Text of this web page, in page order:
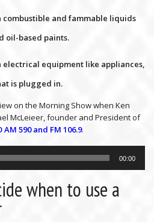
combustible and fammable liquids
oil-based paints.
electrical equipment like appliances,
is plugged in.
on the Morning Show when Ken
McLeieer, founder and President of
AM 590 and FM 106.9.
00:00
when to use a